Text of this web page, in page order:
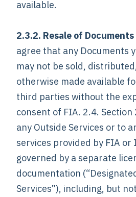
available.
2.3.2. Resale of
agree that any Documents
may not be sold,
otherwise made available
third parties without the
consent of FIA. 2.4.
any Outside Services or to
services provided by FIA or
governed by a separate
documentation
Services”), including, but